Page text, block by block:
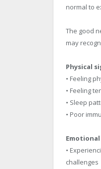
normal to
The good
may
Physical
• Feeling
• Feeling
• Sleep
• Poor
•
challenges